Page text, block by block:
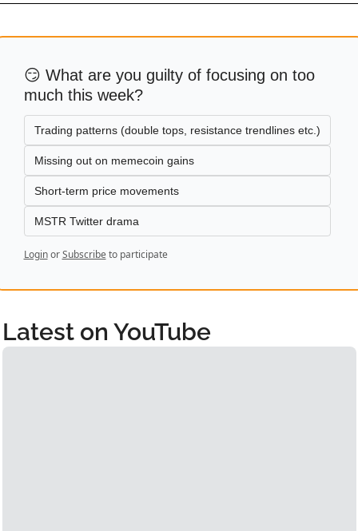
😏 What are you guilty of focusing on too
much this week?
Trading patterns (double tops, resistance trendlines etc.)
Missing out on memecoin gains
Short-term price movements
MSTR Twitter drama
Login or Subscribe to participate
Latest on YouTube